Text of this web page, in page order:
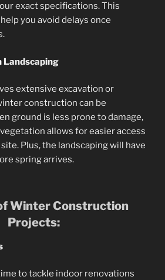
exact specifications. This
you avoid delays once
Landscaping
extensive excavation or
construction can be
ground is less prone to damage,
allows for easier access
Plus, the landscaping will have
spring arrives.
Winter Construction
Projects:
to tackle indoor renovations